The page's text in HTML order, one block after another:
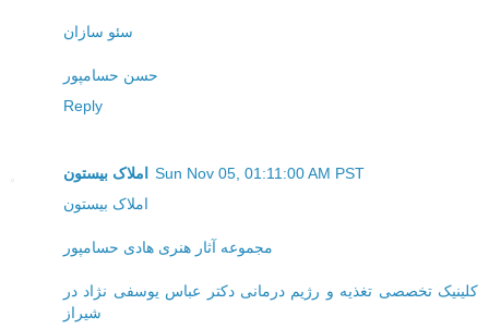
سئو سازان
حسن حسامپور
Reply
املاک بیستون
Sun Nov 05, 01:11:00 AM PST
املاک بیستون
مجموعه آثار هنری هادی حسامپور
کلینیک تخصصی تغذیه و رژیم درمانی دکتر عباس یوسفی نژاد در
شیراز